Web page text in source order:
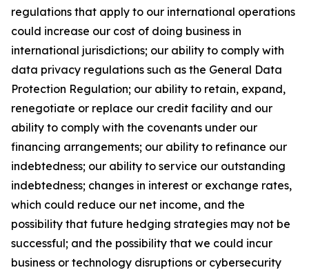
regulations that apply to our international operations
could increase our cost of doing business in
international jurisdictions; our ability to comply with
data privacy regulations such as the General Data
Protection Regulation; our ability to retain, expand,
renegotiate or replace our credit facility and our
ability to comply with the covenants under our
financing arrangements; our ability to refinance our
indebtedness; our ability to service our outstanding
indebtedness; changes in interest or exchange rates,
which could reduce our net income, and the
possibility that future hedging strategies may not be
successful; and the possibility that we could incur
business or technology disruptions or cybersecurity